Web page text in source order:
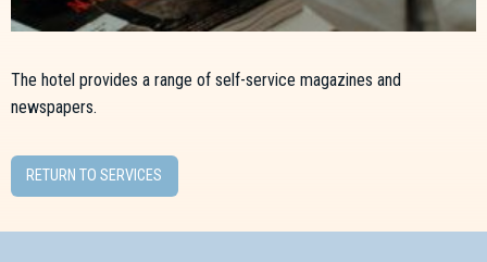
The hotel provides a range of self-service magazines and
newspapers.
RETURN TO SERVICES